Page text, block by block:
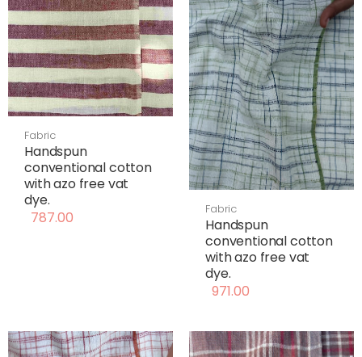
Fabric
Handspun
conventional cotton
with azo free vat
dye.
787.00
Fabric
Handspun
conventional cotton
with azo free vat
dye.
971.00